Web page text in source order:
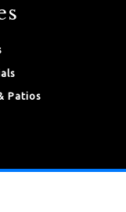
Patios